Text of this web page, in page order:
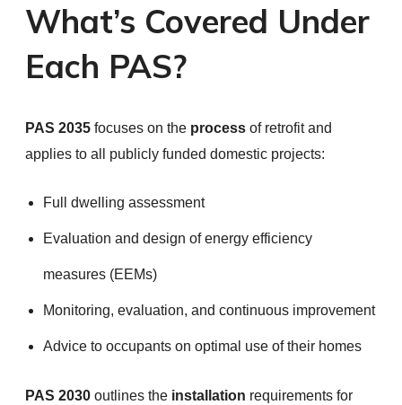
What’s Covered Under
Each PAS?
PAS 2035focuses on the processof retrofit and
applies to all publicly funded domestic projects:
Full dwelling assessment
Evaluation and design of energy efficiency
measures (EEMs)
Monitoring, evaluation, and continuous improvement
Advice to occupants on optimal use of their homes
PAS 2030outlines the installation requirements for